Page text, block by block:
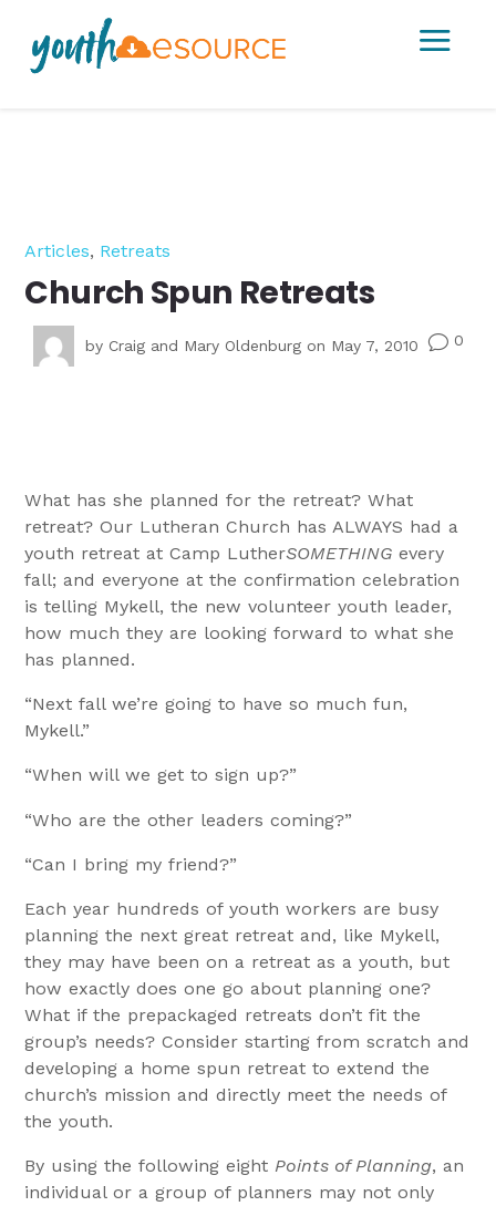
a
Articles, Retreats
Church Spun Retreats
by Craig and Mary Oldenburg on May 7, 2010 v0
What has she planned for the retreat? What
retreat? Our Lutheran Church has ALWAYS had a
youth retreat at Camp LutherSOMETHING every
fall; and everyone at the confirmation celebration
is telling Mykell, the new volunteer youth leader,
how much they are looking forward to what she
has planned.
“Next fall we’re going to have so much fun,
Mykell.”
“When will we get to sign up?”
“Who are the other leaders coming?”
“Can I bring my friend?”
Each year hundreds of youth workers are busy
planning the next great retreat and, like Mykell,
they may have been on a retreat as a youth, but
how exactly does one go about planning one?
What if the prepackaged retreats don’t fit the
group’s needs? Consider starting from scratch and
developing a home spun retreat to extend the
church’s mission and directly meet the needs of
the youth.
By using the following eight Points of Planning, an
individual or a group of planners may not only